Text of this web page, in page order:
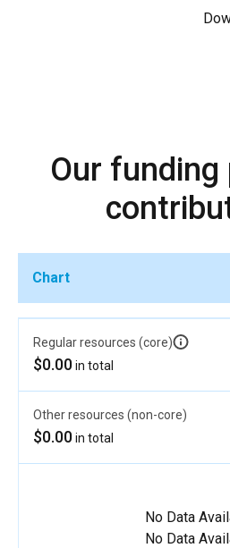
Our
Chart
Regular resources (core)
$0.00in total
Other resources (non-core)
$0.00in total
No Data
No Data